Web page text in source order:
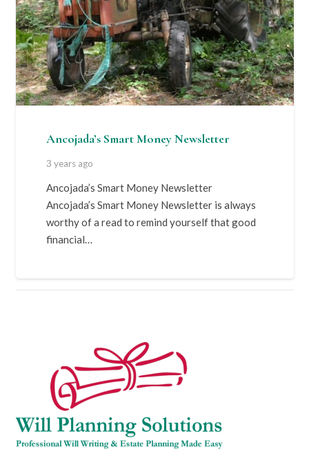
Ancojada’s Smart Money Newsletter
3 years ago
Ancojada’s Smart Money Newsletter
Ancojada’s Smart Money Newsletter is always
worthy of a read to remind yourself that good
financial…